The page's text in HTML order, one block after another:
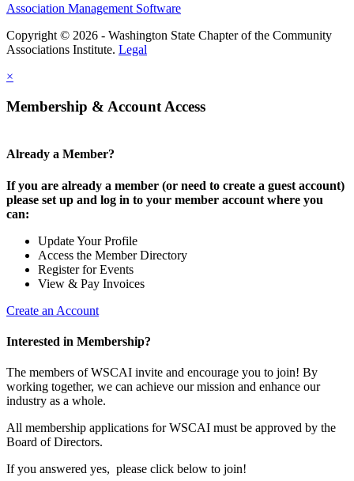
Association Management Software
Copyright © 2026 - Washington State Chapter of the Community
Associations Institute. Legal
×
Membership & Account Access
Already a Member?
If you are already a member (or need to create a guest account)
please set up and log in to your member account where you
can:
Update Your Profile
Access the Member Directory
Register for Events
View & Pay Invoices
Create an Account
Interested in Membership?
The members of WSCAI invite and encourage you to join! By
working together, we can achieve our mission and enhance our
industry as a whole.
All membership applications for WSCAI must be approved by the
Board of Directors.
If you answered yes, please click below to join!